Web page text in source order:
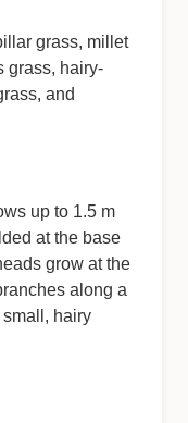
grass, millet
grass, hairy-
and
up to 1.5 m
at the base
grow at the
along a
hairy